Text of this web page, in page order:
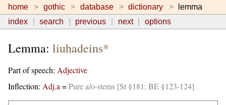
home gothic database dictionary
lemma
index
search previous next options
Lemma: liuhadeins*
Part of speech: Adjective
Inflection: Adj.a =Pure a/o-stems [St §181; BE §123-124]